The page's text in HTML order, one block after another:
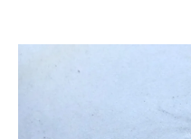
What is the MIST
How MIST Method®
Proactive Measures
Conclusion: